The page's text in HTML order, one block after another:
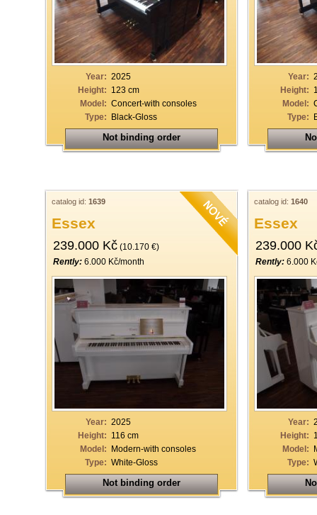
Year: 2025
Height: 123 cm
Model: Concert-with consoles
Type: Black-Gloss
Not binding order
Year:
Height:
Model:
Type:
catalog id: 1639
Essex
239.000 Kč (10.170 €)
Rently: 6.000 Kč/month
Year: 2025
Height: 116 cm
Model: Modern-with consoles
Type: White-Gloss
Not binding order
catalog id: 1640
Essex
239.000
Rently: 6.000
Year:
Height:
Model:
Type: